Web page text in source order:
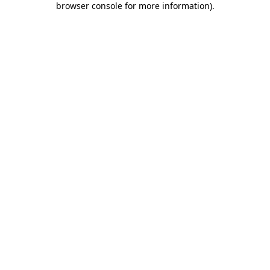
browser console for more information).